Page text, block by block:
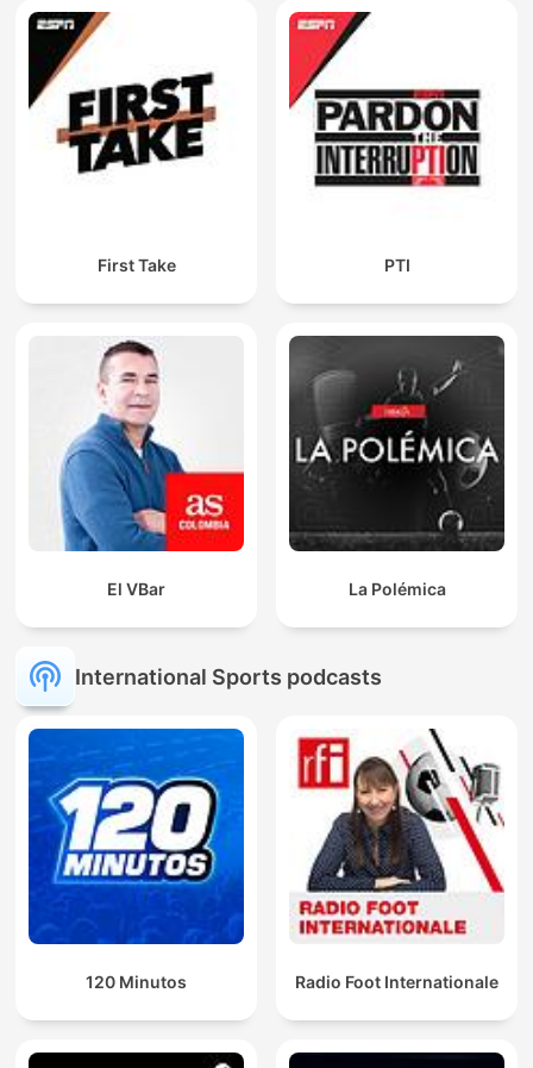
First Take PTI
El VBar La Polémica
International Sports podcasts
120 Minutos Radio Foot Internationale